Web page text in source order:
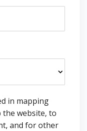
in mapping
the website, to
and for other